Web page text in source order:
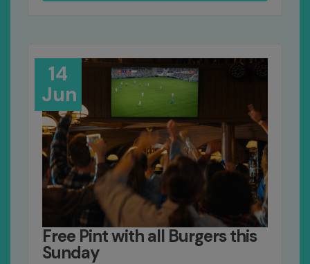
14
Jun
Free Pint with all Burgers this
Sunday